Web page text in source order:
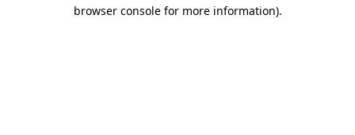
browser console for more information).